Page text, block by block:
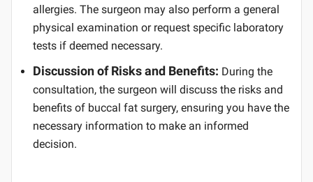
allergies. The surgeon may also perform a general
physical examination or request specific laboratory
tests if deemed necessary.
Discussion of Risks and Benefits: During the
consultation, the surgeon will discuss the risks and
benefits of buccal fat surgery, ensuring you have the
necessary information to make an informed
decision.